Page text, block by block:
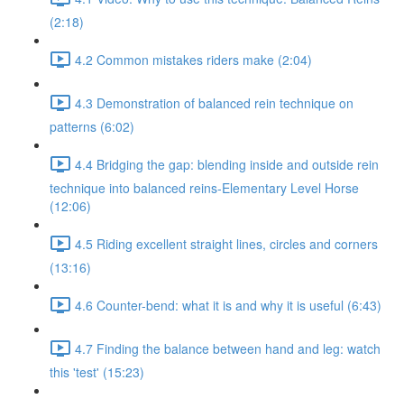
(2:18)
4.2 Common mistakes riders make (2:04)
4.3 Demonstration of balanced rein technique on
patterns (6:02)
4.4 Bridging the gap: blending inside and outside rein
technique into balanced reins-Elementary Level Horse
(12:06)
4.5 Riding excellent straight lines, circles and corners
(13:16)
4.6 Counter-bend: what it is and why it is useful (6:43)
4.7 Finding the balance between hand and leg: watch
this 'test' (15:23)